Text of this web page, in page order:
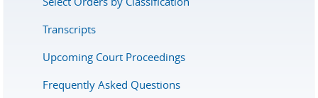
Transcripts
Upcoming Court Proceedings
Frequently Asked Questions